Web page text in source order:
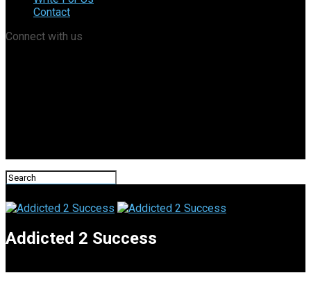
Contact
Connect with us
Addicted 2 Success